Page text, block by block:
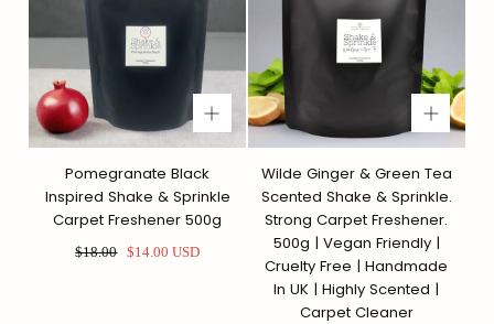
Pomegranate Black
Inspired Shake & Sprinkle
Carpet Freshener 500g
Regulärer
$18.00 Sonderpreis
$14.00 USD
Wilde Ginger & Green Tea
Scented Shake & Sprinkle.
Strong Carpet Freshener.
500g | Vegan Friendly |
Cruelty Free | Handmade
In UK | Highly Scented |
Carpet Cleaner